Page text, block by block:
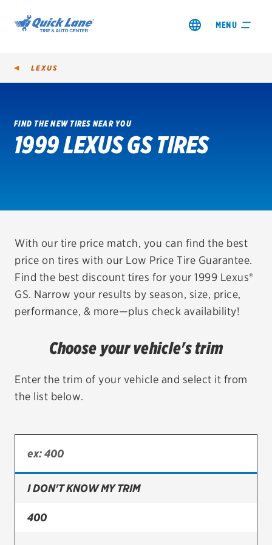
MENU
SHOP TIRES
VIEW OFFERS
REDEEM A REBATE
VEHICLE SERVICES
EV MAINTENANCE
Bridgestone
Continental
LEXUS
FIND THE NEW TIRES NEAR YOU
1999 LEXUS GS TIRES
With our tire price match, you can find the best
price on tires with our Low Price Tire Guarantee.
Find the best discount tires for your 1999 Lexus®
GS. Narrow your results by season, size, price,
performance, & more—plus check availability!
Choose your vehicle's trim
Enter the trim of your vehicle and select it from
the list below.
I DON'T KNOW MY TRIM
400